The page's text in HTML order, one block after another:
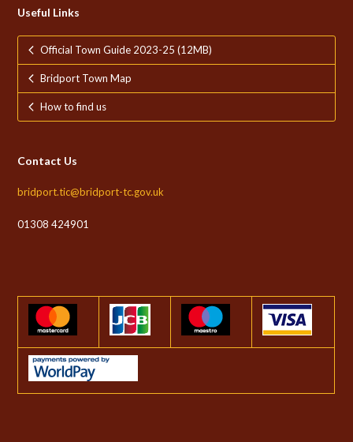
Useful Links
Official Town Guide 2023-25 (12MB)
Bridport Town Map
How to find us
Contact Us
bridport.tic@bridport-tc.gov.uk
01308 424901